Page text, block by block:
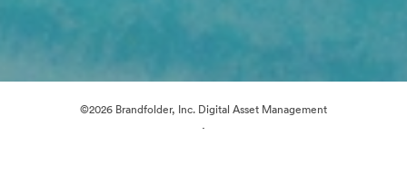
©2026 Brandfolder, Inc. Digital Asset Management
·